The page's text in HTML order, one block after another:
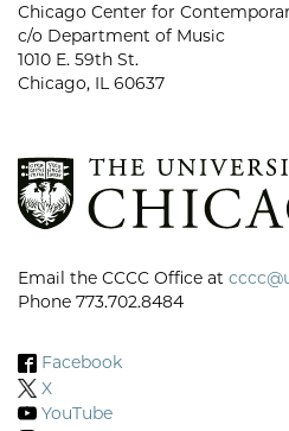
Chicago Center for
c/o Department of Music
1010 E. 59th St.
Chicago, IL 60637
Email the CCCC Office at
Phone 773.702.8484
Facebook
X
YouTube